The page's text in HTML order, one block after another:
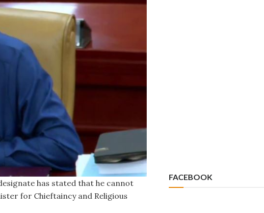
has stated that he cannot
for Chieftaincy and Religious
FACEBOOK